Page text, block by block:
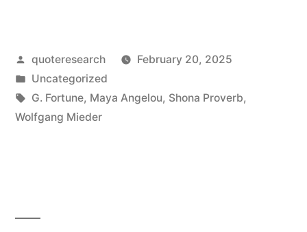
Tree
Remembers
Posted
by
quoteresearch
February 20, 2025
Posted
in
Uncategorized
Tags:
G. Fortune, Maya Angelou, Shona Proverb,
Wolfgang Mieder